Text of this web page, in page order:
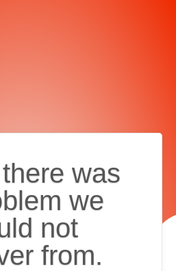
was
we
not
from.